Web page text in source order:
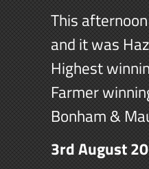
This
and it was
Highest
Farmer
Bonham &
3rd August